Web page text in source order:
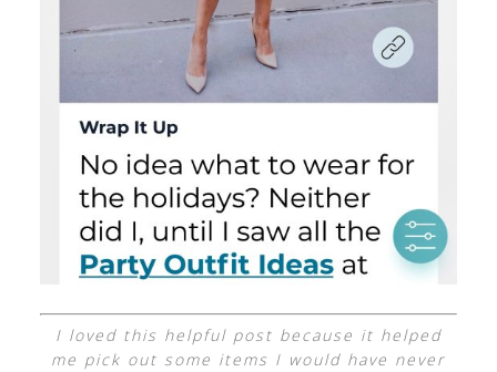
I loved this helpful post because it helped
me pick out some items I would have never